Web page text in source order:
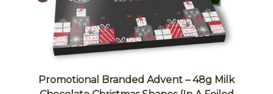
Promotional Branded Advent – 48g Milk